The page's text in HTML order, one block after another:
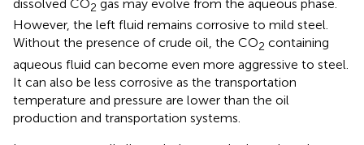
dissolved CO2 gas may evolve from the aqueous phase.
However, the left fluid remains corrosive to mild steel.
Without the presence of crude oil, the CO2 containing
aqueous fluid can become even more aggressive to steel.
It can also be less corrosive as the transportation
temperature and pressure are lower than the oil
production and transportation systems.